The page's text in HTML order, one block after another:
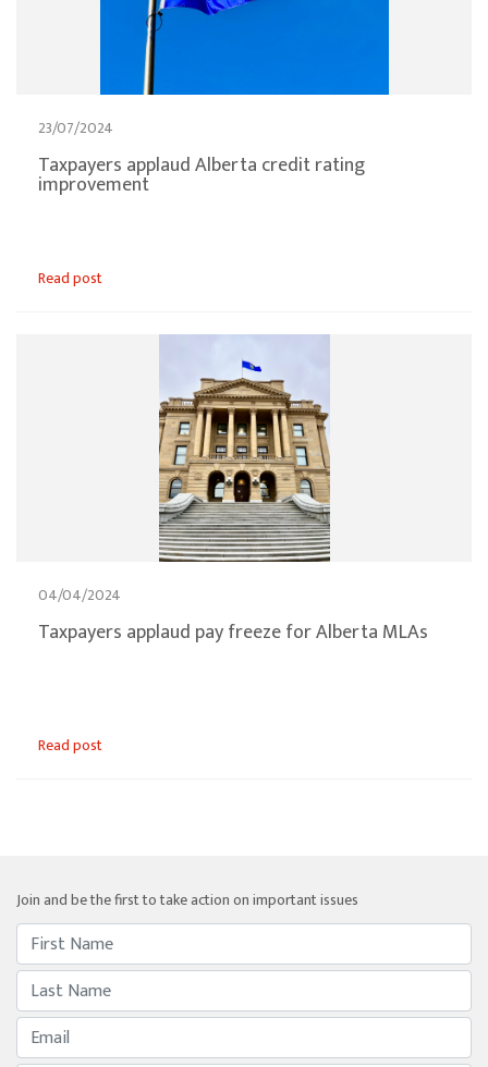
23/07/2024
Taxpayers applaud Alberta credit rating
improvement
Read post
04/04/2024
Taxpayers applaud pay freeze for Alberta MLAs
Read post
Join and be the first to take action on important issues